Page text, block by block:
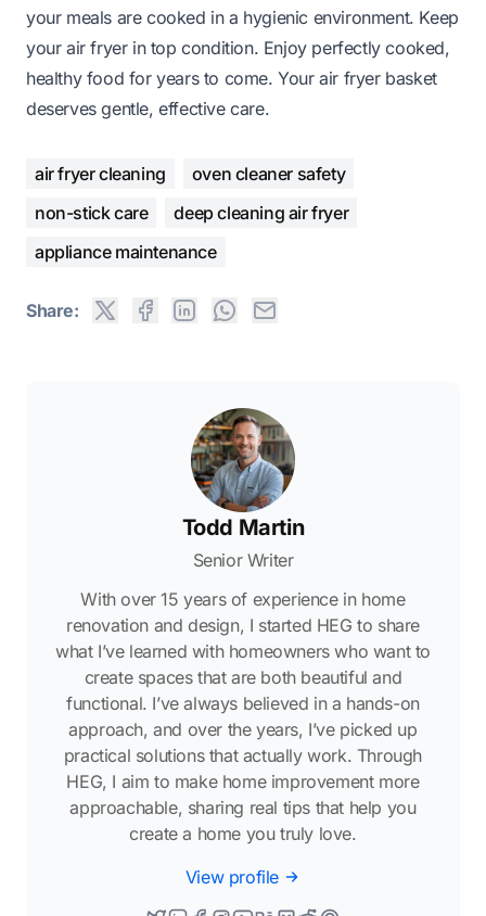
your meals are cooked in a hygienic environment. Keep
your air fryer in top condition. Enjoy perfectly cooked,
healthy food for years to come. Your air fryer basket
deserves gentle, effective care.
air fryer cleaning
oven cleaner safety
non-stick care
deep cleaning air fryer
appliance maintenance
Share:
Todd Martin
Senior Writer
With over 15 years of experience in home
renovation and design, I started HEG to share
what I’ve learned with homeowners who want to
create spaces that are both beautiful and
functional. I’ve always believed in a hands-on
approach, and over the years, I’ve picked up
practical solutions that actually work. Through
HEG, I aim to make home improvement more
approachable, sharing real tips that help you
create a home you truly love.
View profile